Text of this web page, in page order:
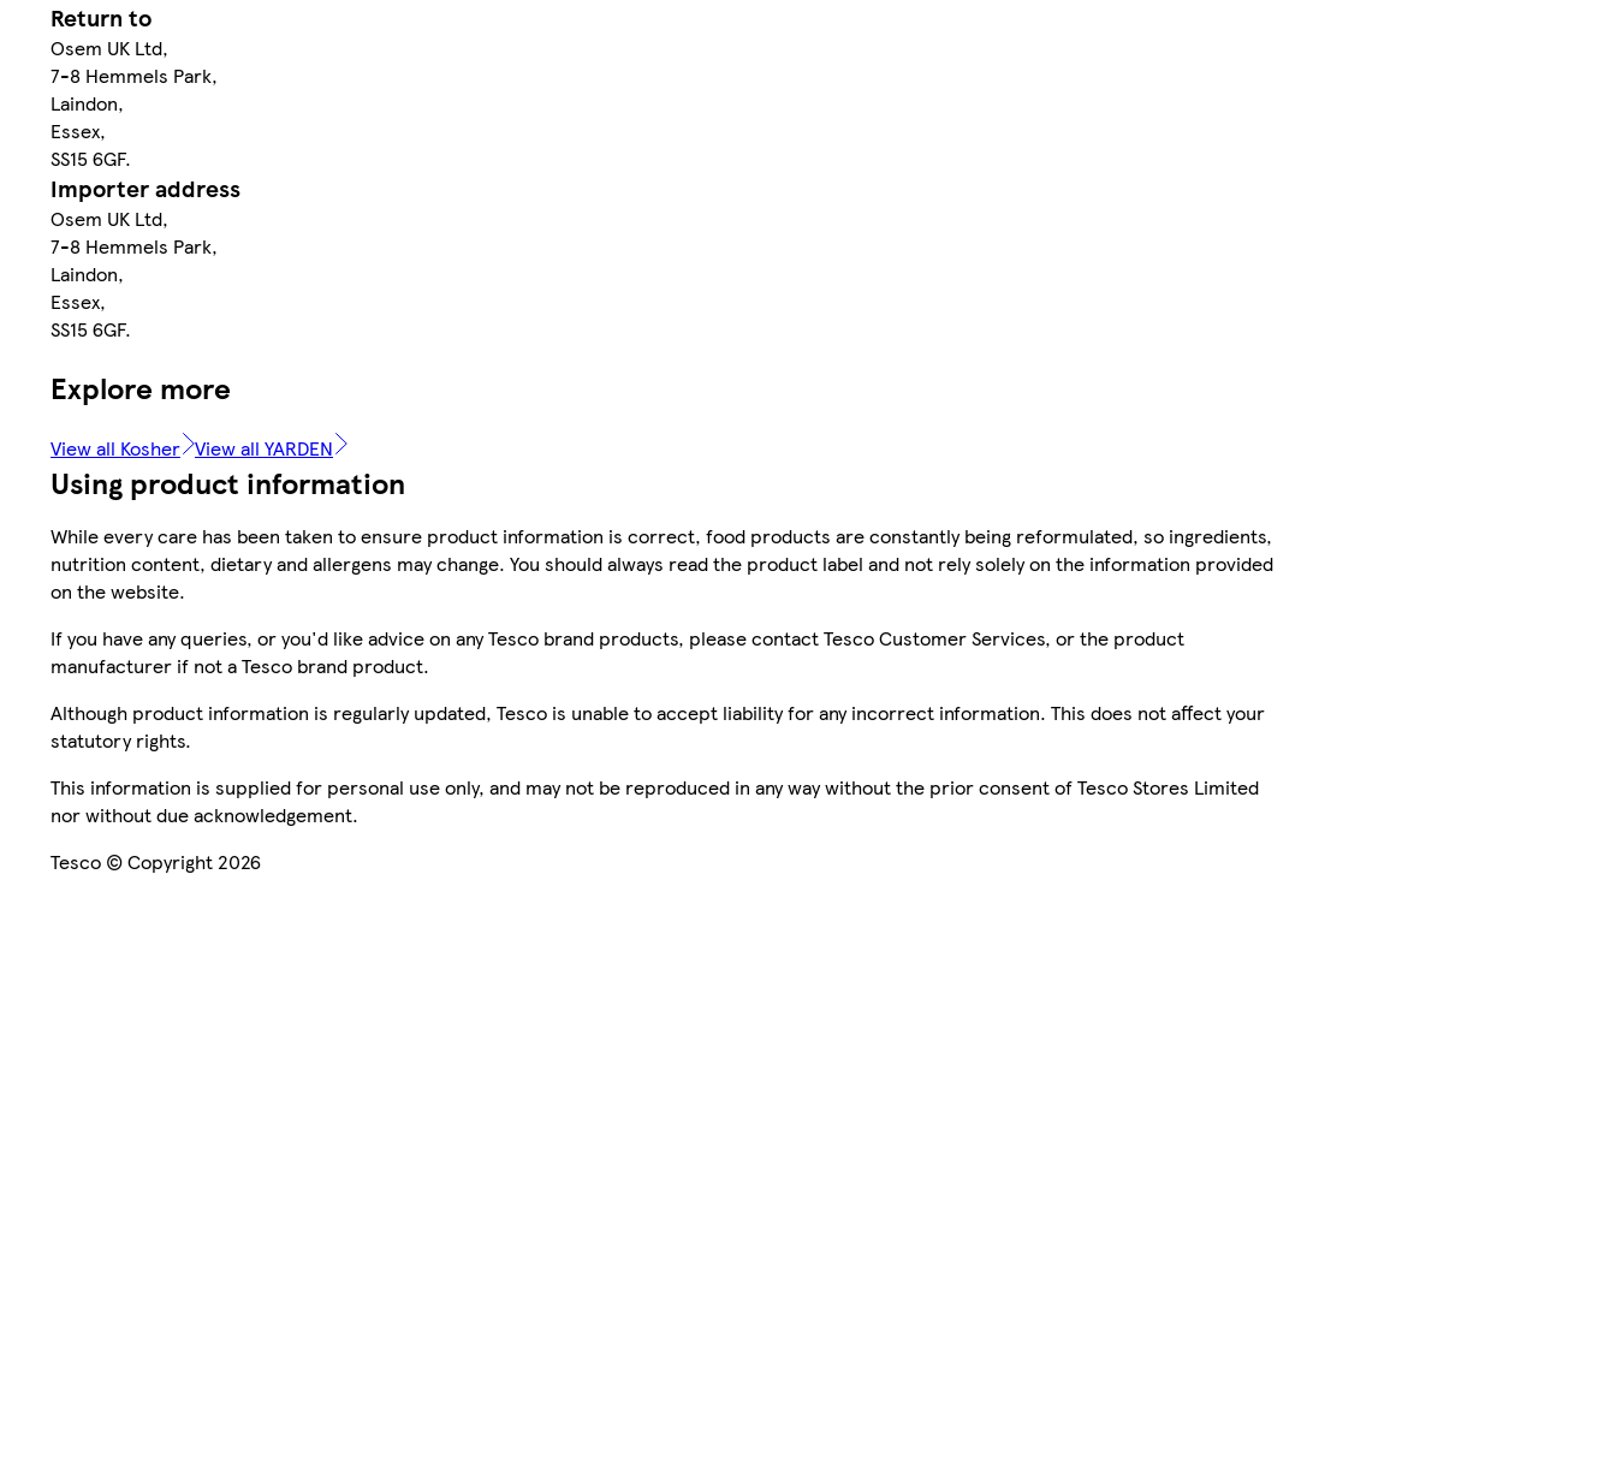
Return to
Osem UK Ltd,
7-8 Hemmels Park,
Laindon,
Essex,
SS15 6GF.
Importer address
Osem UK Ltd,
7-8 Hemmels Park,
Laindon,
Essex,
SS15 6GF.
Explore more
View all Kosher View all YARDEN
Using product information
While every care has been taken to ensure product information is correct, food products are constantly being reformulated, so ingredients,
nutrition content, dietary and allergens may change. You should always read the product label and not rely solely on the information provided
on the website.
If you have any queries, or you'd like advice on any Tesco brand products, please contact Tesco Customer Services, or the product
manufacturer if not a Tesco brand product.
Although product information is regularly updated, Tesco is unable to accept liability for any incorrect information. This does not affect your
statutory rights.
This information is supplied for personal use only, and may not be reproduced in any way without the prior consent of Tesco Stores Limited
nor without due acknowledgement.
Tesco © Copyright 2026